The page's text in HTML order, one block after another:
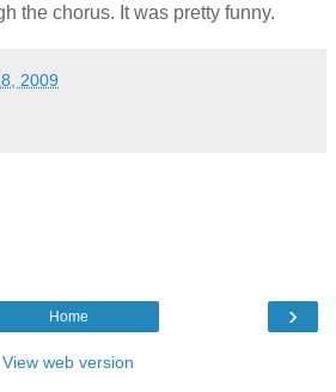
the chorus. It was pretty funny.
2009
›
Home
View web version